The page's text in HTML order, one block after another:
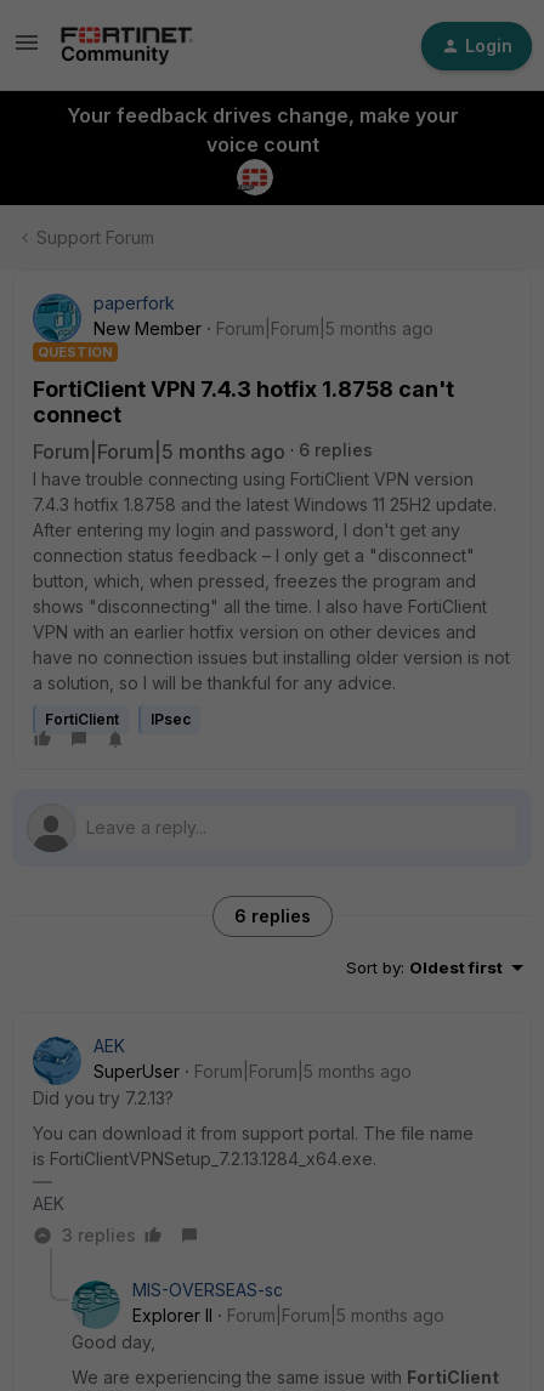
Login
Your feedback drives change, make your
voice count
Support Forum
paperfork
New Member
Forum|Forum|5 months ago
QUESTION
FortiClient VPN 7.4.3 hotfix 1.8758 can't
connect
Forum|Forum|5 months ago
6 replies
I have trouble connecting using FortiClient VPN version
7.4.3 hotfix 1.8758 and the latest Windows 11 25H2 update.
After entering my login and password, I don't get any
connection status feedback – I only get a "disconnect"
button, which, when pressed, freezes the program and
shows "disconnecting" all the time. I also have FortiClient
VPN with an earlier hotfix version on other devices and
have no connection issues but installing older version is not
a solution, so I will be thankful for any advice.
FortiClient IPsec
6 replies
Sort by: Oldest first
AEK
SuperUser
Forum|Forum|5 months ago
Did you try 7.2.13?
You can download it from support portal. The file name
is FortiClientVPNSetup_7.2.13.1284_x64.exe.
AEK
3 replies
MIS-OVERSEAS-sc
Explorer II
Forum|Forum|5 months ago
Good day,
We are experiencing the same issue with FortiClient